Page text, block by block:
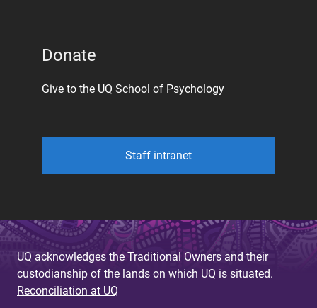
Donate
Give to the UQ School of Psychology
Staff intranet
UQ acknowledges the Traditional Owners and their
custodianship of the lands on which UQ is situated.
Reconciliation at UQ